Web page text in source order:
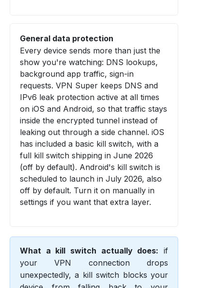
General data protection
Every device sends more than just the
show you're watching: DNS lookups,
background app traffic, sign-in
requests. VPN Super keeps DNS and
IPv6 leak protection active at all times
on iOS and Android, so that traffic stays
inside the encrypted tunnel instead of
leaking out through a side channel. iOS
has included a basic kill switch, with a
full kill switch shipping in June 2026
(off by default). Android's kill switch is
scheduled to launch in July 2026, also
off by default. Turn it on manually in
settings if you want that extra layer.
What a kill switch actually does: if
your VPN connection drops
unexpectedly, a kill switch blocks your